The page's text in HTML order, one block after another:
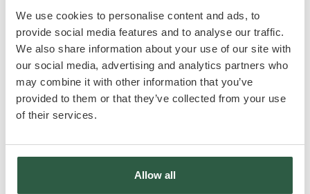
We use cookies to personalise content and ads, to
provide social media features and to analyse our traffic.
We also share information about your use of our site with
our social media, advertising and analytics partners who
may combine it with other information that you’ve
provided to them or that they’ve collected from your use
of their services.
Allow all
accordance with the copyright notice, which forms
part of these terms and conditions.
* All trademarks reproduced in this website, which
are not the property of, or licensed to the operator,
are acknowledged on the website.
* Unauthorised use of this website may give rise to a
claim for damages and/or be a criminal offence.
your convenience to provide further information.